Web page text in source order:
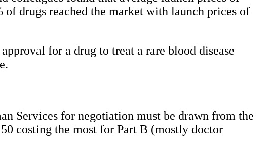
of drugs reached the market with launch prices of
for a drug to treat a rare blood disease
Services for negotiation must be drawn from the
costing the most for Part B (mostly doctor